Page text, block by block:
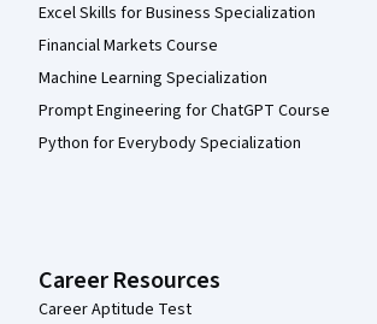
Excel Skills for Business Specialization
Financial Markets Course
Machine Learning Specialization
Prompt Engineering for ChatGPT Course
Python for Everybody Specialization
Career Resources
Career Aptitude Test